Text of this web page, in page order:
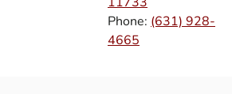
Phone: (631) 928-
4665